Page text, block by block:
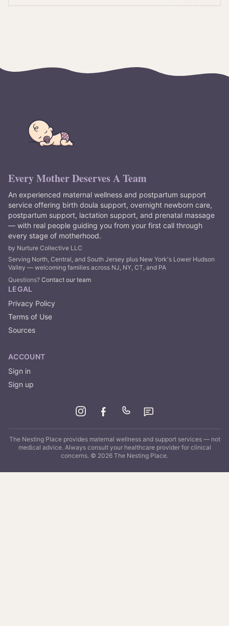
Every Mother Deserves A Team
An experienced maternal wellness and postpartum support
service offering birth doula support, overnight newborn care,
postpartum support, lactation support, and prenatal massage
— with real people guiding you from your first call through
every stage of motherhood.
by Nurture Collective LLC
Serving North, Central, and South Jersey plus New York's Lower Hudson
Valley — welcoming families across NJ, NY, CT, and PA
Questions? Contact our team
LEGAL
Privacy Policy
Terms of Use
Sources
ACCOUNT
Sign in
Sign up
The Nesting Placeprovides maternal wellness and support services — not
medical advice. Always consult your healthcare provider for clinical
concerns. © 2026 The Nesting Place.